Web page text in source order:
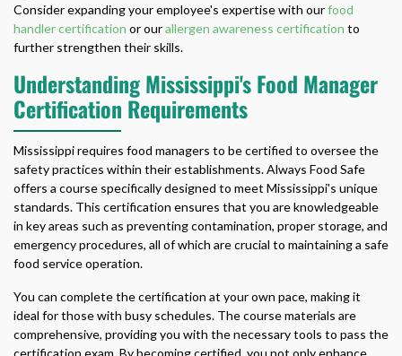
Consider expanding your employee's expertise with ourfood
handler certification or ourallergen awareness certification to
further strengthen their skills.
Understanding Mississippi's Food Manager
Certification Requirements
Mississippi requires food managers to be certified to oversee the
safety practices within their establishments. Always Food Safe
offers a course specifically designed to meet Mississippi's unique
standards. This certification ensures that you are knowledgeable
in key areas such as preventing contamination, proper storage, and
emergency procedures, all of which are crucial to maintaining a safe
food service operation.
You can complete the certification at your own pace, making it
ideal for those with busy schedules. The course materials are
comprehensive, providing you with the necessary tools to pass the
certification exam. By becoming certified, you not only enhance